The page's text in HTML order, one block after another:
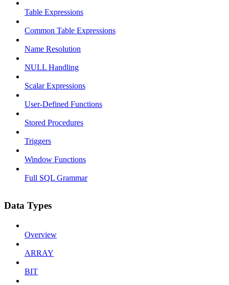
Table Expressions
Common Table Expressions
Name Resolution
NULL Handling
Scalar Expressions
User-Defined Functions
Stored Procedures
Triggers
Window Functions
Full SQL Grammar
Data Types
Overview
ARRAY
BIT